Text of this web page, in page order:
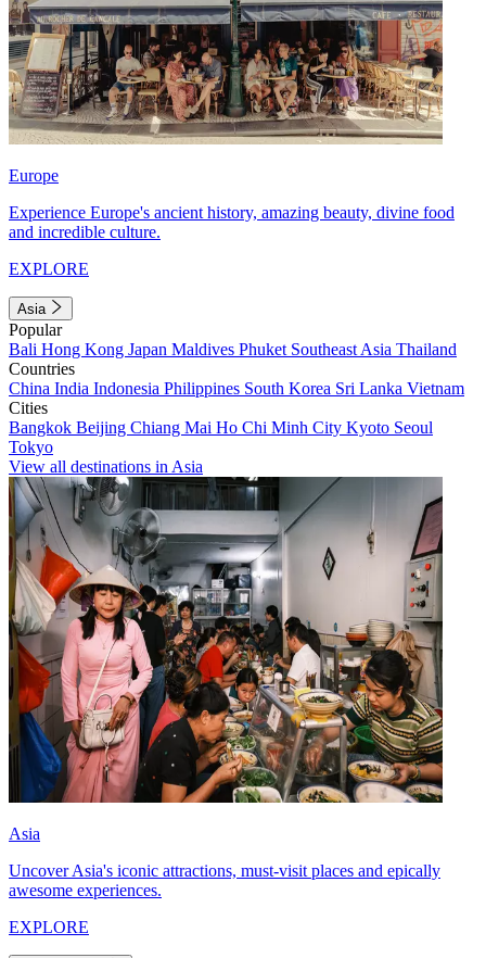
Europe
Experience Europe's ancient history, amazing beauty, divine food
and incredible culture.
EXPLORE
Asia
Popular
Bali Hong Kong Japan Maldives Phuket Southeast Asia Thailand
Countries
China India Indonesia Philippines South Korea Sri Lanka Vietnam
Cities
Bangkok Beijing Chiang Mai Ho Chi Minh City Kyoto Seoul
Tokyo
View all destinations in Asia
Asia
Uncover Asia's iconic attractions, must-visit places and epically
awesome experiences.
EXPLORE